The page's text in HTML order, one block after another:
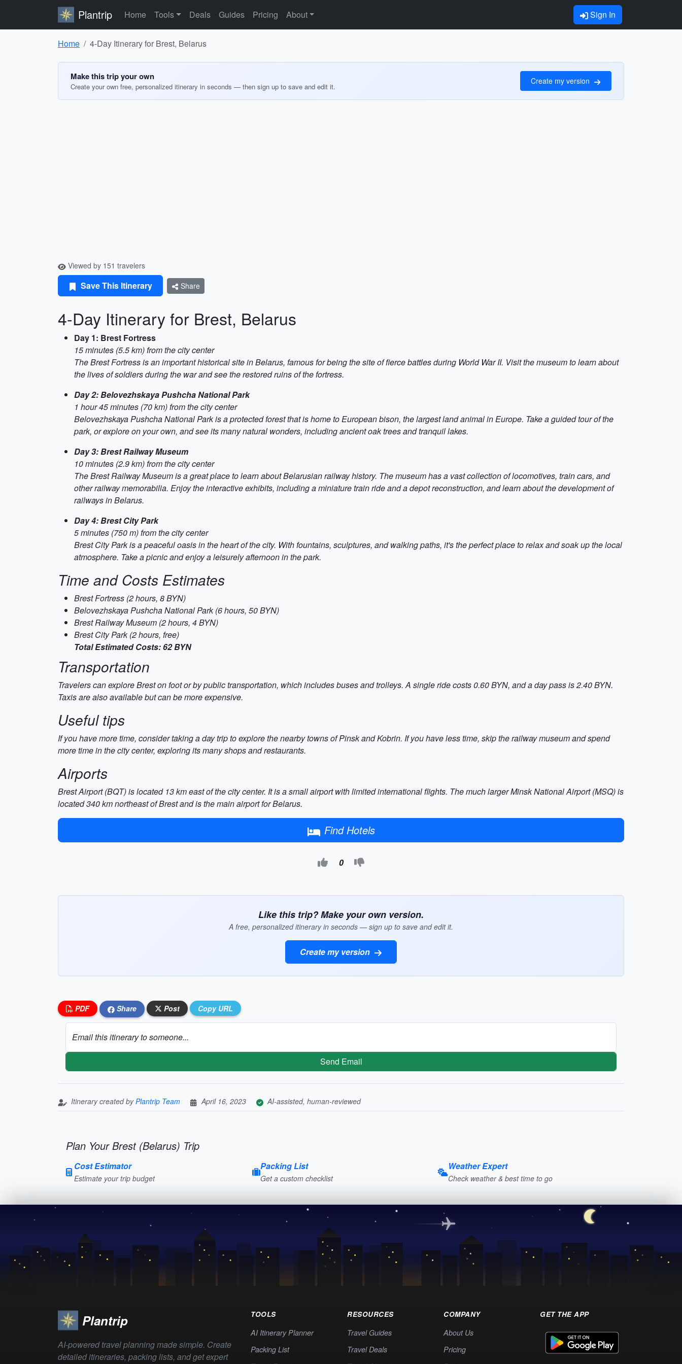
Plantrip Home Tools Deals Guides Pricing About Sign In
Home 4-Day Itinerary for Brest, Belarus
Make this trip your own
Create your own free, personalized itinerary in seconds — then sign up to save and edit it.
Create my version
Viewed by 151 travelers
Save This Itinerary Share
4-Day Itinerary for Brest, Belarus
Day 1: Brest Fortress
15 minutes (5.5 km) from the city center
The Brest Fortress is an important historical site in Belarus, famous for being the site of fierce battles during World War II. Visit the museum to learn about
the lives of soldiers during the war and see the restored ruins of the fortress.
Day 2: Belovezhskaya Pushcha National Park
1 hour 45 minutes (70 km) from the city center
Belovezhskaya Pushcha National Park is a protected forest that is home to European bison, the largest land animal in Europe. Take a guided tour of the
park, or explore on your own, and see its many natural wonders, including ancient oak trees and tranquil lakes.
Day 3: Brest Railway Museum
10 minutes (2.9 km) from the city center
The Brest Railway Museum is a great place to learn about Belarusian railway history. The museum has a vast collection of locomotives, train cars, and
other railway memorabilia. Enjoy the interactive exhibits, including a miniature train ride and a depot reconstruction, and learn about the development of
railways in Belarus.
Day 4: Brest City Park
5 minutes (750 m) from the city center
Brest City Park is a peaceful oasis in the heart of the city. With fountains, sculptures, and walking paths, it's the perfect place to relax and soak up the local
atmosphere. Take a picnic and enjoy a leisurely afternoon in the park.
Time and Costs Estimates
Brest Fortress (2 hours, 8 BYN)
Belovezhskaya Pushcha National Park (6 hours, 50 BYN)
Brest Railway Museum (2 hours, 4 BYN)
Brest City Park (2 hours, free)
Total Estimated Costs: 62 BYN
Transportation
Travelers can explore Brest on foot or by public transportation, which includes buses and trolleys. A single ride costs 0.60 BYN, and a day pass is 2.40 BYN.
Taxis are also available but can be more expensive.
Useful tips
If you have more time, consider taking a day trip to explore the nearby towns of Pinsk and Kobrin. If you have less time, skip the railway museum and spend
more time in the city center, exploring its many shops and restaurants.
Airports
Brest Airport (BQT) is located 13 km east of the city center. It is a small airport with limited international flights. The much larger Minsk National Airport (MSQ) is
located 340 km northeast of Brest and is the main airport for Belarus.
Find Hotels
0
Like this trip? Make your own version.
A free, personalized itinerary in seconds — sign up to save and edit it.
Create my version
PDF Share Post Copy URL
Email this itinerary to someone...
Send Email
Itinerary created byPlantrip Team April 16, 2023 AI-assisted, human-reviewed
Plan Your Brest (Belarus) Trip
Cost Estimator
Estimate your trip budget
Packing List
Get a custom checklist
Weather Expert
Check weather & best time to go
Plantrip
AI-powered travel planning made simple. Create
detailed itineraries, packing lists, and get expert
TOOLS
AI Itinerary Planner
Packing List
RESOURCES
Travel Guides
Travel Deals
COMPANY
About Us
Pricing
GET THE APP